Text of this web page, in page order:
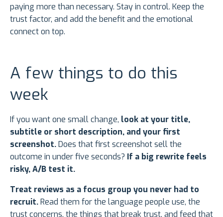
paying more than necessary. Stay in control. Keep the
trust factor, and add the benefit and the emotional
connect on top.
A few things to do this
week
If you want one small change, look at your title,
subtitle or short description, and your first
screenshot.Does that first screenshot sell the
outcome in under five seconds? If a big rewrite feels
risky, A/B test it.
Treat reviews as a focus group you never had to
recruit.Read them for the language people use, the
trust concerns, the things that break trust, and feed that